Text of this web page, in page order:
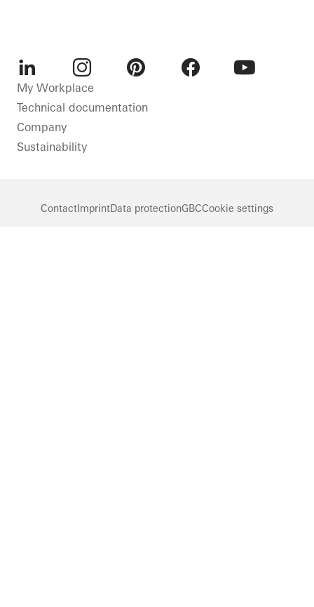
LinkedInInstagram
My Workplace
Technical documentation
Company
Sustainability
ContactImprintData protectionGBCCookie settings